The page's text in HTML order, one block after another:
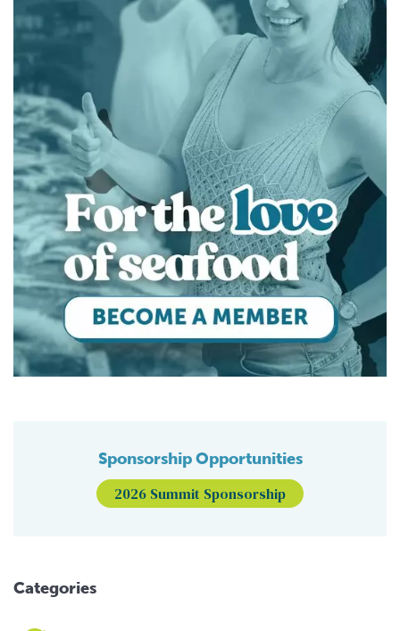
Sponsorship Opportunities
2026 Summit Sponsorship
Categories